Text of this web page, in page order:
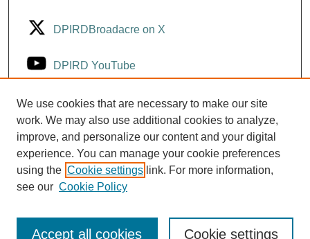
DPIRDBroadacre on X
DPIRD YouTube
Fisheries YouTube
DPIRD LinkedIn
We use cookies that are necessary to make our site
work. We may also use additional cookies to analyze,
improve, and personalize our content and your digital
experience. You can manage your cookie preferences
using the Cookie settings link. For more information,
see our Cookie Policy
Cookie settings
Accept all cookies